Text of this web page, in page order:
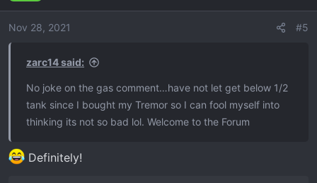
i
o
Nov 28, 2021 #5
zarc14 said:
No joke on the gas comment…have not let get below 1/2
tank since I bought my Tremor so I can fool myself into
thinking its not so bad lol. Welcome to the Forum
Definitely!